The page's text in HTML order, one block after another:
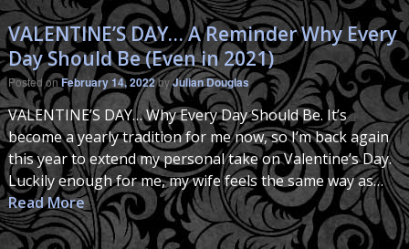
VALENTINE’S DAY… A Reminder Why Every
Day Should Be (Even in 2021)
Posted onFebruary 14, 2022byJulian Douglas
VALENTINE’S DAY… Why Every Day Should Be. It’s
become a yearly tradition for me now, so I’m back again
this year to extend my personal take on Valentine’s Day.
Luckily enough for me, my wife feels the same way as…
Read More